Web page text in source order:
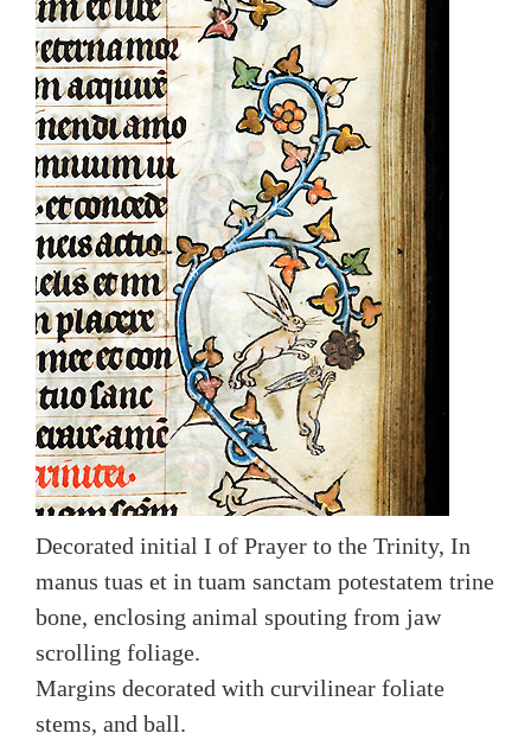
Decorated initial I of Prayer to the Trinity, In
manus tuas et in tuam sanctam potestatem trine
bone, enclosing animal spouting from jaw
scrolling foliage.
Margins decorated with curvilinear foliate
stems, and ball.